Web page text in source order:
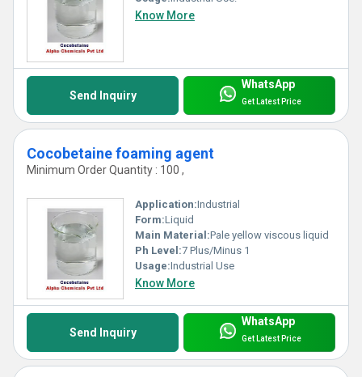
Know More
Send Inquiry
WhatsApp
Get Latest Price
Cocobetaine foaming agent
Minimum Order Quantity : 100 ,
Application:Industrial
Form:Liquid
Main Material:Pale yellow viscous liquid
Ph Level:7 Plus/Minus 1
Usage:Industrial Use
Know More
Send Inquiry
WhatsApp
Get Latest Price